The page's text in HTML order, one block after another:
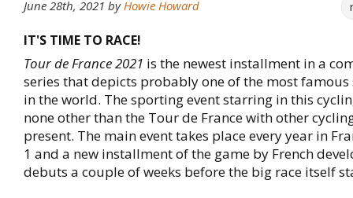
June 28th, 2021 byHowie Howard
IT'S TIME TO RACE!
Tour de France 2021 is the newest installment in a
series that depicts probably one of the most
in the world. The sporting event starring in this
none other than the Tour de France with other
present. The main event takes place every year in
1 and a new installment of the game by French
debuts a couple of weeks before the big race itself